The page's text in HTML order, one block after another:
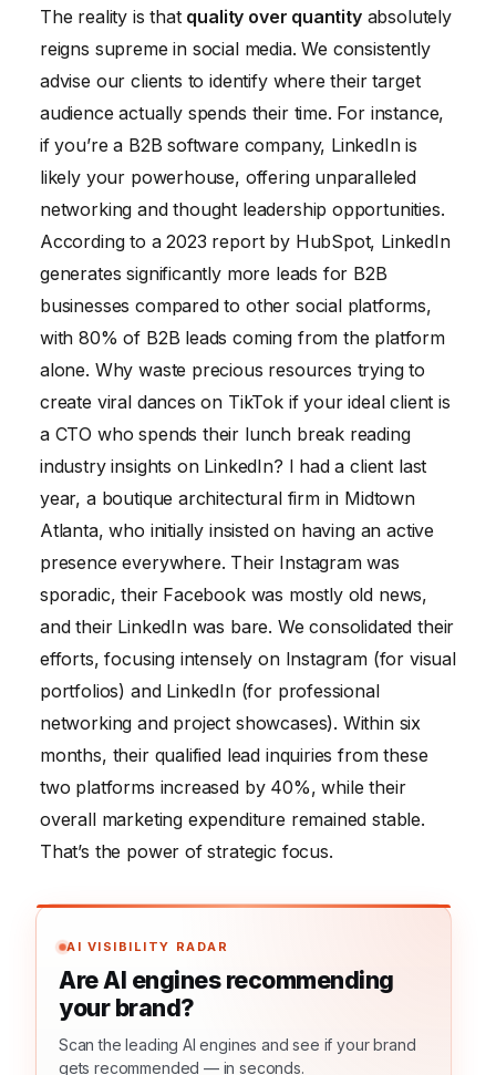
The reality is that quality over quantityabsolutely
reigns supreme in social media. We consistently
advise our clients to identify where their target
audience actually spends their time. For instance,
if you’re a B2B software company, LinkedIn is
likely your powerhouse, offering unparalleled
networking and thought leadership opportunities.
According to a 2023 report by HubSpot, LinkedIn
generates significantly more leads for B2B
businesses compared to other social platforms,
with 80% of B2B leads coming from the platform
alone. Why waste precious resources trying to
create viral dances on TikTok if your ideal client is
a CTO who spends their lunch break reading
industry insights on LinkedIn? I had a client last
year, a boutique architectural firm in Midtown
Atlanta, who initially insisted on having an active
presence everywhere. Their Instagram was
sporadic, their Facebook was mostly old news,
and their LinkedIn was bare. We consolidated their
efforts, focusing intensely on Instagram (for visual
portfolios) and LinkedIn (for professional
networking and project showcases). Within six
months, their qualified lead inquiries from these
two platforms increased by 40%, while their
overall marketing expenditure remained stable.
That’s the power of strategic focus.
AI VISIBILITY RADAR
Are AI engines recommending
your brand?
Scan the leading AI engines and see if your brand
gets recommended — in seconds.